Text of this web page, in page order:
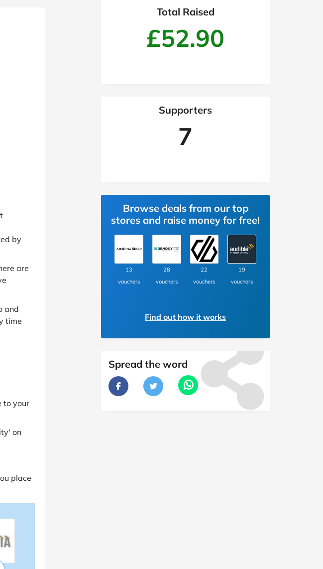
Total Raised
£52.90
Supporters
7
Browse deals from our top
stores and raise money for free!
13
vouchers
28
vouchers
22
vouchers
19
vouchers
Find out how it works
Spread the word
by
are
and
time
to your
on
place